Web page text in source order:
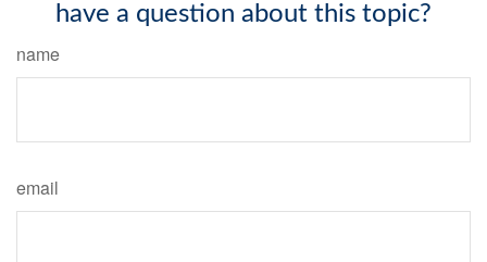
have a question about this topic?
name
email